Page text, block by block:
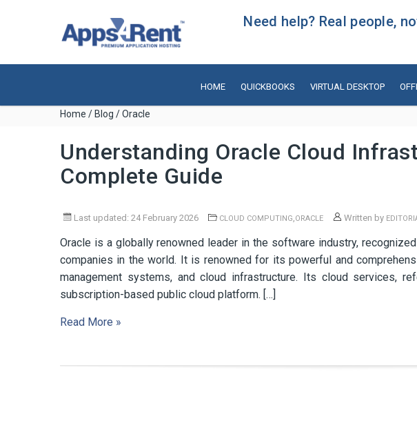
Need help? Real people,
HOME QUICKBOOKS VIRTUAL DESKTOP
Home / Blog / Oracle
Understanding Oracle Cloud
Complete Guide
Last updated: 24 February 2026 CLOUD COMPUTING,ORACLE Written by
Oracle is a globally renowned leader in the software industry,
companies in the world. It is renowned for its powerful and
management systems, and cloud infrastructure. Its cloud services,
subscription-based public cloud platform. […]
Read More »